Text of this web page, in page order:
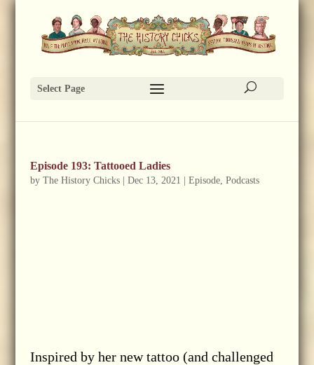
Select Page
Episode 193: Tattooed Ladies
by The History Chicks| Dec 13, 2021 Episode, Podcasts
Inspired by her new tattoo (and challenged